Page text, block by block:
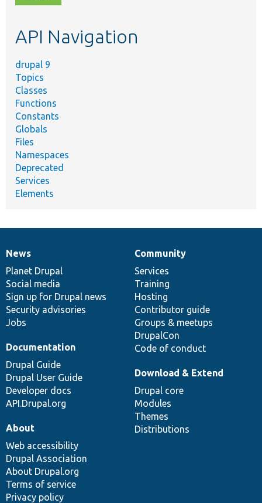
topic,
API Navigation
drupal 9
Topics
Classes
Functions
Constants
Globals
Files
Namespaces
Deprecated
Services
Elements
News
items
News
Planet Drupal
Social media
Sign up for Drupal news
Security advisories
Jobs
Our
community
Community
Services
Training
Hosting
Contributor guide
Groups & meetups
DrupalCon
Code of conduct
Documentation
Documentation
Drupal Guide
Drupal User Guide
Developer docs
API.Drupal.org
Drupal
code
base
Download & Extend
Drupal core
Modules
Themes
Distributions
Governance
of
community
About
Web accessibility
Drupal Association
About Drupal.org
Terms of service
Privacy policy